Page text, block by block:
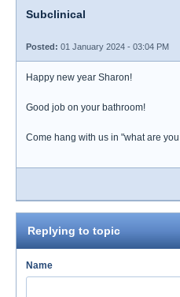
Subclinical
Posted: 01 January 2024 - 03:04 PM
Happy new year Sharon!
Good job on your bathroom!
Come hang with us in "what are
Replying to topic
Name